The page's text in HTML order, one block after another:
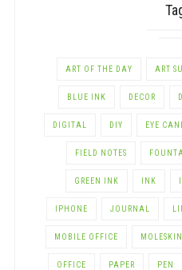
ART OF THE DAY ART
BLUE INK DECOR
DIGITAL DIY EYE
FIELD NOTES
GREEN INK INK
IPHONE JOURNAL
MOBILE OFFICE
OFFICE PAPER PEN